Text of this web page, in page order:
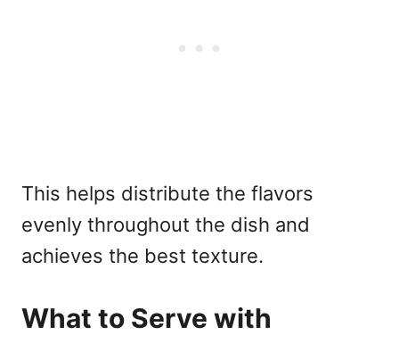
This helps distribute the flavors
evenly throughout the dish and
achieves the best texture.
What to Serve with